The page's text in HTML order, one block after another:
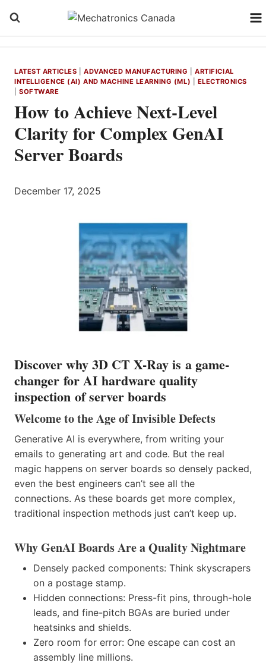
LATEST ARTICLES |ADVANCED MANUFACTURING |ARTIFICIAL
INTELLIGENCE (AI) AND MACHINE LEARNING (ML)
ELECTRONICS
|SOFTWARE
How to Achieve Next-Level
Clarity for Complex GenAI
Server Boards
December 17, 2025
Discover why 3D CT X-Ray is a game-
changer for AI hardware quality
inspection of server boards
Welcome to the Age of Invisible Defects
Generative AI is everywhere, from writing your
emails to generating art and code. But the real
magic happens on server boards so densely packed,
even the best engineers can’t see all the
connections. As these boards get more complex,
traditional inspection methods just can’t keep up.
Why GenAI Boards Are a Quality Nightmare
Densely packed components: Think skyscrapers
on a postage stamp.
Hidden connections: Press-fit pins, through-hole
leads, and fine-pitch BGAs are buried under
heatsinks and shields.
Zero room for error: One escape can cost an
assembly line millions.